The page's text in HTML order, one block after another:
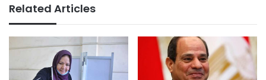
Related Articles